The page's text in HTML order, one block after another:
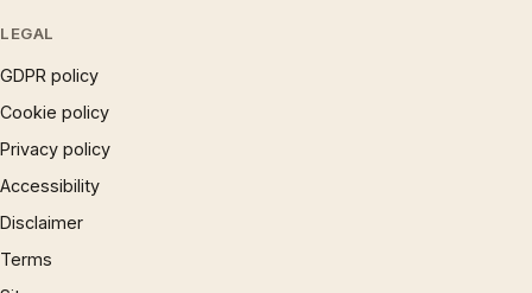
LEGAL
GDPR policy
Cookie policy
Privacy policy
Accessibility
Disclaimer
Terms